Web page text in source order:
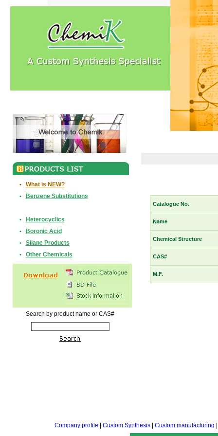
•
What is NEW?
•
Benzene Substitutions
•
Heterocyclics
•
Boronic Acid
•
Silane Products
•
Other Chemicals
Search by product name or CAS#
Catalogue No.
Name
Chemical Structure
CAS#
M.F.
Company profile Custom Synthesis Custom manufacturing